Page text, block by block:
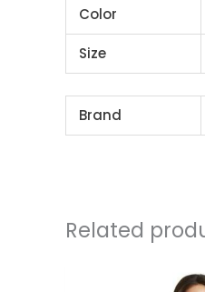
Color
Size
Brand
Related